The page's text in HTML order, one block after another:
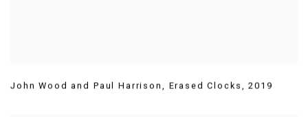
John Wood and Paul Harrison , Erased Clocks ,2019